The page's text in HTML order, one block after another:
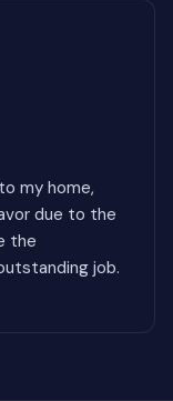
my home,
due to the
the
job.